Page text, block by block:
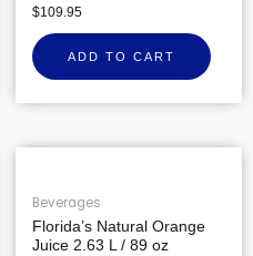
Rated
0
out
of
5
$109.95
ADD TO CART
Beverages
Florida’s Natural Orange
Juice 2.63 L / 89 oz